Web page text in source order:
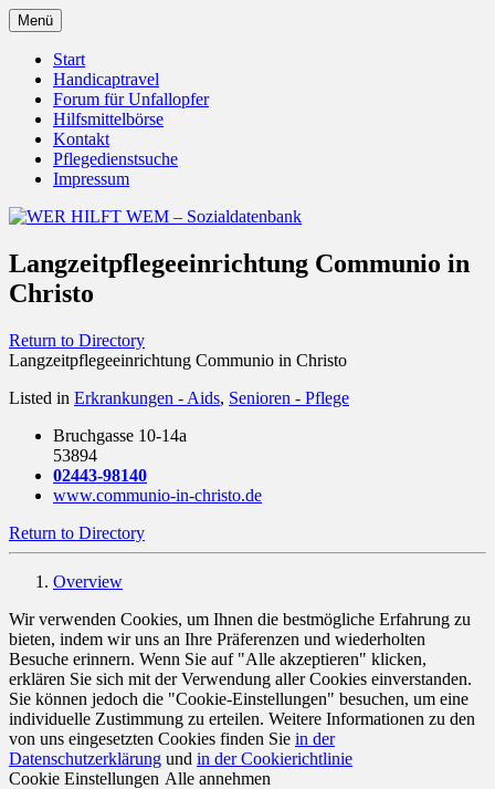
Zum
Inhalt
springen
WER HILFT WEM –
Sozialdatenbank
Menü
Start
Handicaptravel
Forum für Unfallopfer
Hilfsmittelbörse
Kontakt
Pflegedienstsuche
Impressum
Langzeitpflegeeinrichtung Communio in
Christo
Return to Directory
Langzeitpflegeeinrichtung Communio in Christo
Listed in Erkrankungen - Aids, Senioren - Pflege
Bruchgasse 10-14a
53894
02443-98140
www.communio-in-christo.de
Return to Directory
Overview
Wir verwenden Cookies, um Ihnen die bestmögliche Erfahrung zu
bieten, indem wir uns an Ihre Präferenzen und wiederholten
Besuche erinnern. Wenn Sie auf "Alle akzeptieren" klicken,
erklären Sie sich mit der Verwendung aller Cookies einverstanden.
Sie können jedoch die "Cookie-Einstellungen" besuchen, um eine
individuelle Zustimmung zu erteilen. Weitere Informationen zu den
von uns eingesetzten Cookies finden Sie in der
Datenschutzerklärung und in der Cookierichtlinie
Cookie Einstellungen Alle annehmen